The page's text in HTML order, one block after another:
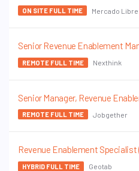
ON SITE FULL TIME Mercado Libre
Senior Revenue Enablement
REMOTE FULL TIME Nexthink
Senior Manager, Revenue
REMOTE FULL TIME Jobgether
Revenue Enablement Specialist
HYBRID FULL TIME Geotab